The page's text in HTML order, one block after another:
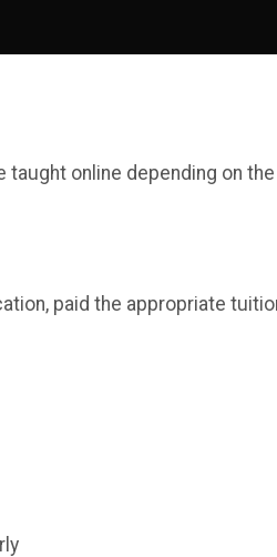
online depending on
paid the appropriate